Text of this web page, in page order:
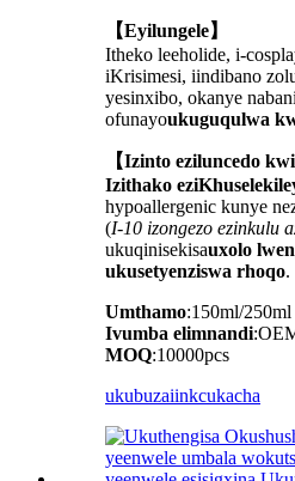
【Eyilungele】
Itheko leeholide, i-
iKrisimesi, iindibano
yesinxibo, okanye
ofunayoukuguqulwa
【Izinto eziluncedo
Izithako
hypoallergenic kunye
(I-10 izongezo ezinkulu
ukuqinisekisauxolo
ukusetyenziswa rhoqo.
Umthamo:150ml/250ml
Ivumba elimnandi
MOQ:10000pcs
ukubuzaiinkcukacha